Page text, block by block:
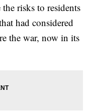
risks to residents
had considered
the war, now in its